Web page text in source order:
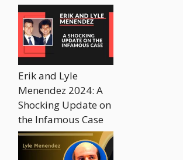
Erik and Lyle
Menendez 2024: A
Shocking Update on
the Infamous Case